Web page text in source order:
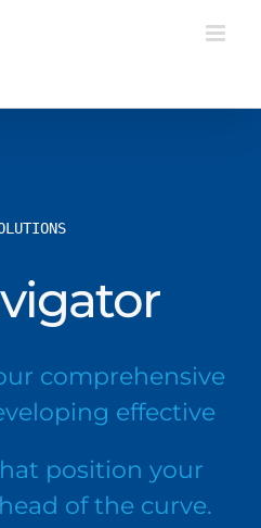
comprehensive
effective
position your
of the curve.